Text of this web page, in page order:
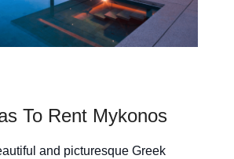
To Rent Mykonos
and picturesque Greek